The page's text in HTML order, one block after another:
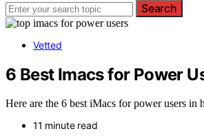
Search
Vetted
6 Best Imacs for Power
Here are the 6 best iMacs for power users in
11 minute read